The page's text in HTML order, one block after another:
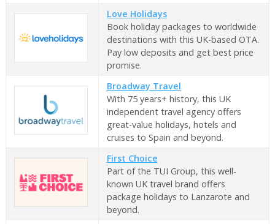
Love Holidays
Book holiday packages to worldwide
destinations with this UK-based OTA.
Pay low deposits and get best price
promise.
Broadway Travel
With 75 years+ history, this UK
independent travel agency offers
great-value holidays, hotels and
cruises to Spain and beyond.
First Choice
Part of the TUI Group, this well-
known UK travel brand offers
package holidays to Lanzarote and
beyond.